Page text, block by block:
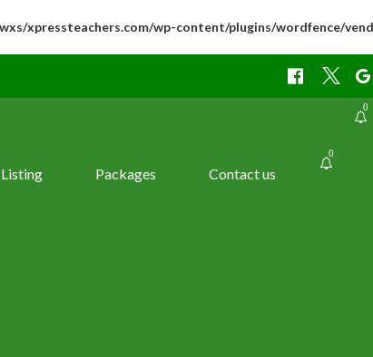
xpressteachers.com/wp-content/plugins/wordfence/
0
Packages Contact us
0